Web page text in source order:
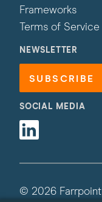
Frameworks
Terms of Service
NEWSLETTER
SUBSCRIBE
SOCIAL MEDIA
© 2026 Farrpoint